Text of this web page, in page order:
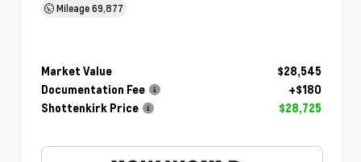
Mileage69,877
Market Value
$28,545
Documentation Fee
+$180
Shottenkirk Price
$28,725